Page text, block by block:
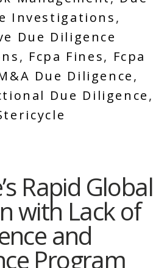
Investigations,
Due Diligence
, Fcpa Fines, Fcpa
Due Diligence,
Due Diligence,
Rapid Global
with Lack of
and
Program